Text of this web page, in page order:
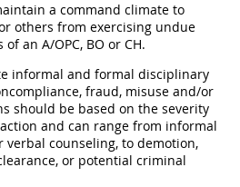
a command climate to
others from exercising undue
an A/OPC, BO or CH.
informal and formal disciplinary
fraud, misuse and/or
should be based on the severity
and can range from informal
counseling, to demotion,
or potential criminal